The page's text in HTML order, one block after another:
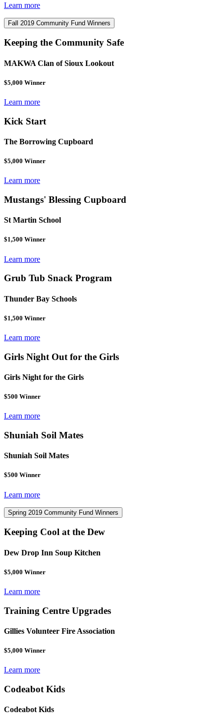
Learn more
Fall 2019 Community Fund Winners
Keeping the Community Safe
MAKWA Clan of Sioux Lookout
$5,000 Winner
Learn more
Kick Start
The Borrowing Cupboard
$5,000 Winner
Learn more
Mustangs' Blessing Cupboard
St Martin School
$1,500 Winner
Learn more
Grub Tub Snack Program
Thunder Bay Schools
$1,500 Winner
Learn more
Girls Night Out for the Girls
Girls Night for the Girls
$500 Winner
Learn more
Shuniah Soil Mates
Shuniah Soil Mates
$500 Winner
Learn more
Spring 2019 Community Fund Winners
Keeping Cool at the Dew
Dew Drop Inn Soup Kitchen
$5,000 Winner
Learn more
Training Centre Upgrades
Gillies Volunteer Fire Association
$5,000 Winner
Learn more
Codeabot Kids
Codeabot Kids